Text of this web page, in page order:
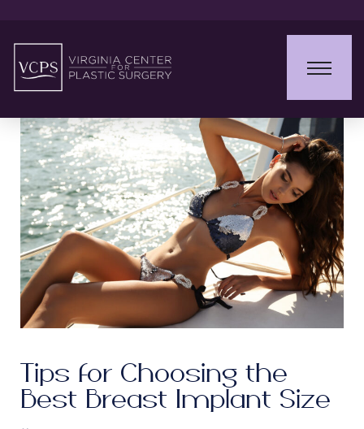
Tips for Choosing the
Best Breast Implant Size